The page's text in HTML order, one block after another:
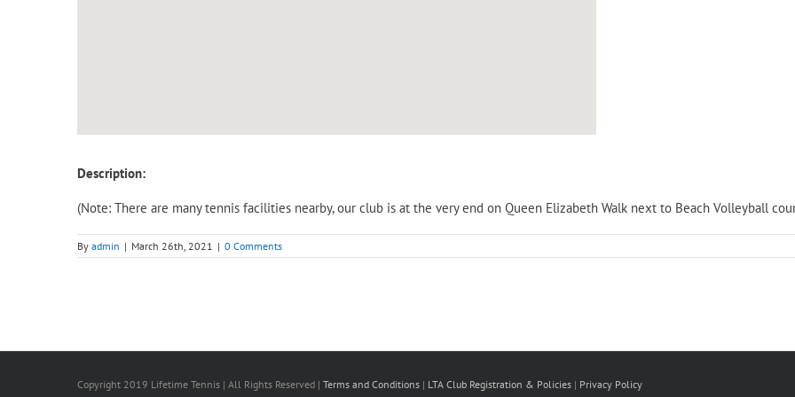
Description:
(Note: There are many tennis facilities nearby, our club is at the very end on Queen Elizabeth Walk next to Beach Volleyball
By admin | March 26th, 2021 | 0 Comments
Copyright 2019 Lifetime Tennis | All Rights Reserved | Terms and Conditions | LTA Club Registration & Policies | Privacy Policy